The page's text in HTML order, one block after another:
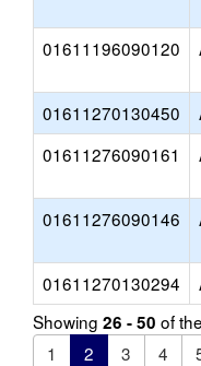
01611196090120
01611270130450
01611276090161
01611276090146
01611270130294
Showing 26 - 50 of the
1
2 3 4